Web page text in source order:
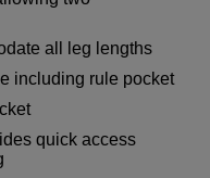
all leg lengths
including rule pocket
quick access